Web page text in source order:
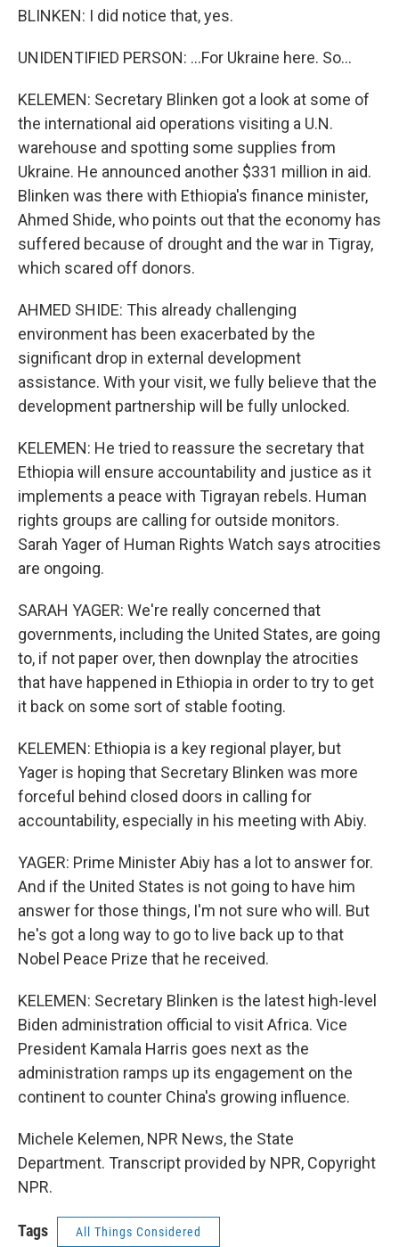
BLINKEN: I did notice that, yes.
UNIDENTIFIED PERSON: ...For Ukraine here. So...
KELEMEN: Secretary Blinken got a look at some of
the international aid operations visiting a U.N.
warehouse and spotting some supplies from
Ukraine. He announced another $331 million in aid.
Blinken was there with Ethiopia's finance minister,
Ahmed Shide, who points out that the economy has
suffered because of drought and the war in Tigray,
which scared off donors.
AHMED SHIDE: This already challenging
environment has been exacerbated by the
significant drop in external development
assistance. With your visit, we fully believe that the
development partnership will be fully unlocked.
KELEMEN: He tried to reassure the secretary that
Ethiopia will ensure accountability and justice as it
implements a peace with Tigrayan rebels. Human
rights groups are calling for outside monitors.
Sarah Yager of Human Rights Watch says atrocities
are ongoing.
SARAH YAGER: We're really concerned that
governments, including the United States, are going
to, if not paper over, then downplay the atrocities
that have happened in Ethiopia in order to try to get
it back on some sort of stable footing.
KELEMEN: Ethiopia is a key regional player, but
Yager is hoping that Secretary Blinken was more
forceful behind closed doors in calling for
accountability, especially in his meeting with Abiy.
YAGER: Prime Minister Abiy has a lot to answer for.
And if the United States is not going to have him
answer for those things, I'm not sure who will. But
he's got a long way to go to live back up to that
Nobel Peace Prize that he received.
KELEMEN: Secretary Blinken is the latest high-level
Biden administration official to visit Africa. Vice
President Kamala Harris goes next as the
administration ramps up its engagement on the
continent to counter China's growing influence.
Michele Kelemen, NPR News, the State
Department. Transcript provided by NPR, Copyright
NPR.
Tags All Things Considered